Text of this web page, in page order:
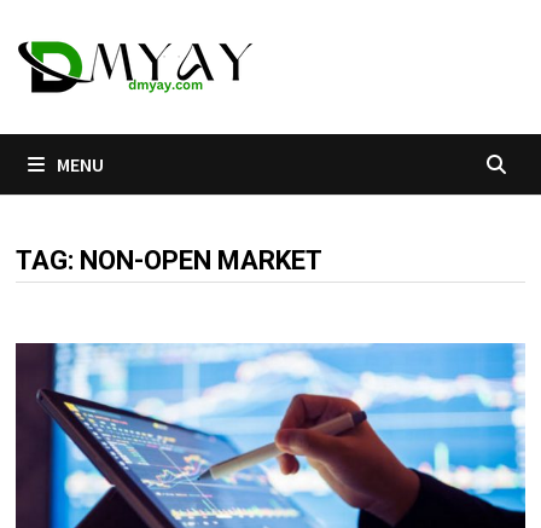
to
content
MENU
TAG: NON-OPEN MARKET